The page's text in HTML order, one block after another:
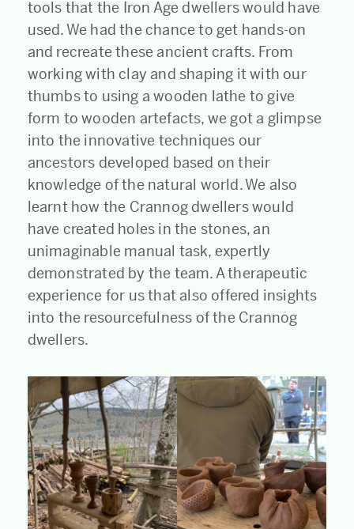
tools that the Iron Age dwellers would have
used. We had the chance to get hands-on
and recreate these ancient crafts. From
working with clay and shaping it with our
thumbs to using a wooden lathe to give
form to wooden artefacts, we got a glimpse
into the innovative techniques our
ancestors developed based on their
knowledge of the natural world. We also
learnt how the Crannog dwellers would
have created holes in the stones, an
unimaginable manual task, expertly
demonstrated by the team. A therapeutic
experience for us that also offered insights
into the resourcefulness of the Crannog
dwellers.